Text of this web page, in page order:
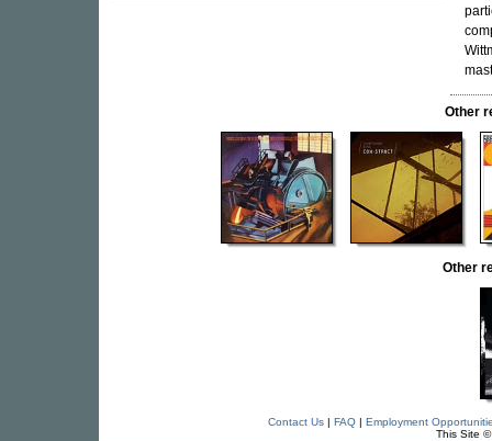
Other
Other
Contact Us| FAQ| Employment
This Site